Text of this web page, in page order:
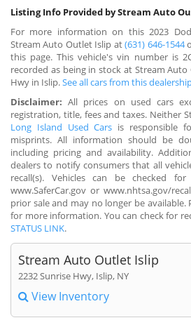
Listing Info Provided by Stream Auto
For more information on this 2023
Stream Auto Outlet Islip at(631) 646-1544
this page. This vehicle's vin number is
recorded as being in stock at Stream
Hwy in Islip.See all cars from this
Disclaimer: All prices on used cars
registration, title, fees and taxes. Neither
Long Island Used Cars is responsible
misprints. All information should be
including pricing and availability.
dealers to notify consumers that all
recall(s). Vehicles can be checked
www.SaferCar.gov or www.nhtsa.gov/
prior sale and may no longer be available.
for more information. You can check for
STATUS LINK.
Stream Auto Outlet Islip
2232 Sunrise Hwy, Islip, NY
View Inventory